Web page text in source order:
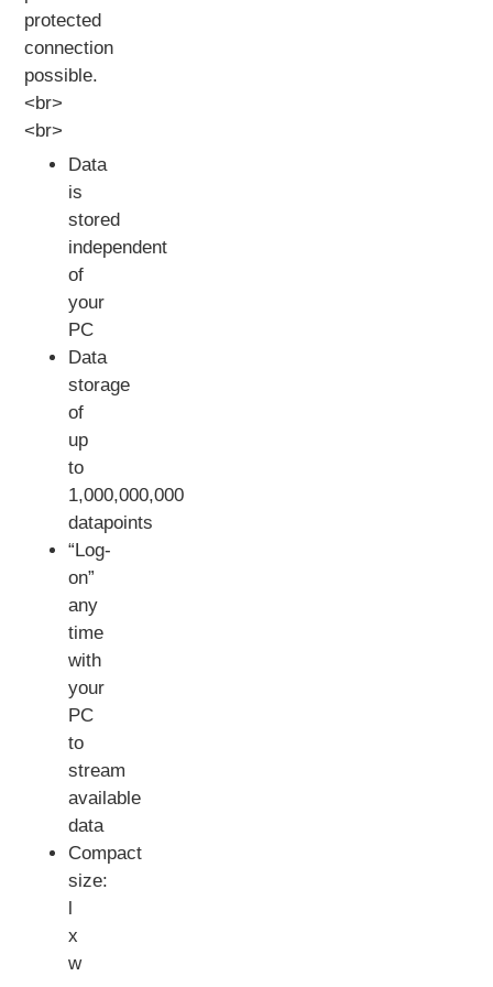
protected
connection
possible.
<br>
<br>
Data
is
stored
independent
of
your
PC
Data
storage
of
up
to
1,000,000,000
datapoints
“Log-
on”
any
time
with
your
PC
to
stream
available
data
Compact
size:
x
w